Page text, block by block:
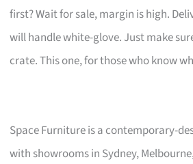
first? Wait for sale, margin is high.
will handle white-glove. Just make
crate. This one, for those who know
Space Furniture is a contemporary-
with showrooms in Sydney,